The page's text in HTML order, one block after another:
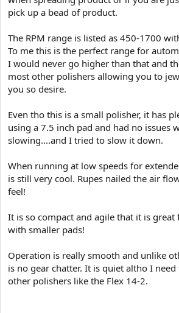
pick up a bead of product.
The RPM range is listed as 450-1700
To me this is the perfect range for
I would never go higher than that and
most other polishers allowing you to
you so desire.
Even tho this is a small polisher, it has
using a 7.5 inch pad and had no issues
slowing....and I tried to slow it down.
When running at low speeds for
is still very cool. Rupes nailed the air
feel!
It is so compact and agile that it is
with smaller pads!
Operation is really smooth and unlike
is no gear chatter. It is quiet altho I
other polishers like the Flex 14-2.